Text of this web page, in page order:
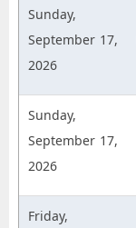
Sunday,
September 17,
2026
Sunday,
September 17,
2026
Friday,